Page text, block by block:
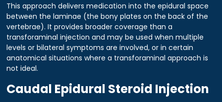
This approach delivers medication into the epidural space
between the laminae (the bony plates on the back of the
vertebrae). It provides broader coverage than a
transforaminal injection and may be used when multiple
levels or bilateral symptoms are involved, or in certain
anatomical situations where a transforaminal approach is
not ideal.
Caudal Epidural Steroid Injection